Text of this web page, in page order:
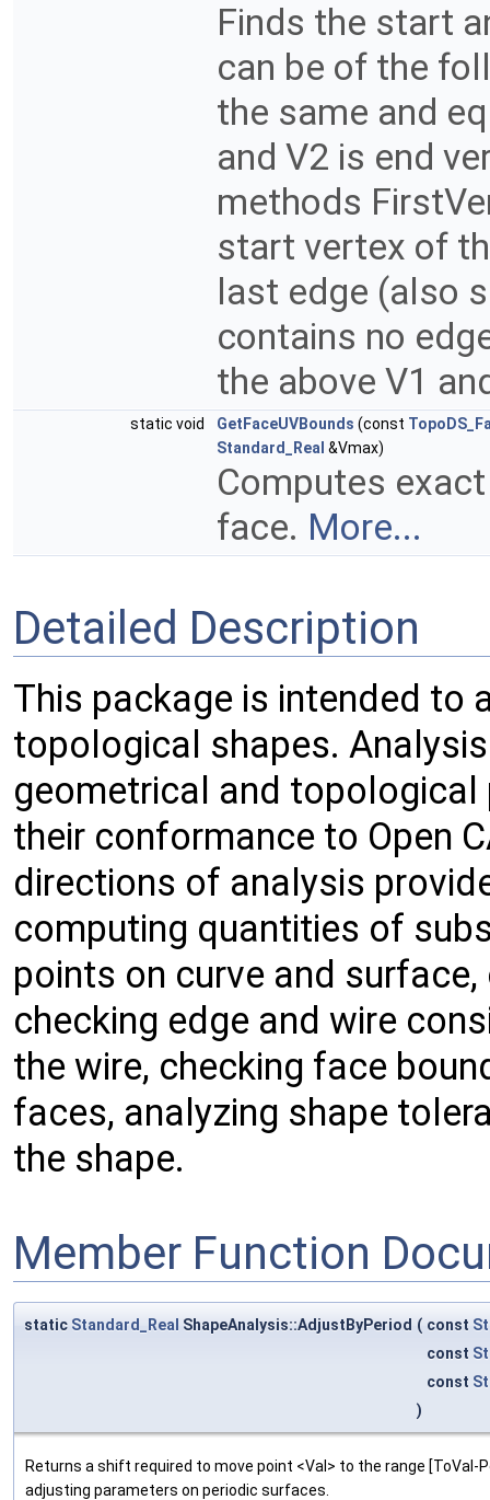
Finds the start
can be of the
the same and
and V2 is end
methods
start vertex of
last edge (also
contains no
the above V1
static void GetFaceUVBounds (const
Standard_Real &Vmax)
Computes
face. More...
Detailed Description
This package is intended to
topological shapes.
geometrical and
their conformance to Open
directions of analysis
computing quantities of
points on curve and
checking edge and wire
the wire, checking face
faces, analyzing shape
the shape.
Member Function
static Standard_Real ShapeAnalysis::AdjustByPeriod ( const
const
const
)
Returns a shift required to move point <Val> to the range
adjusting parameters on periodic surfaces.